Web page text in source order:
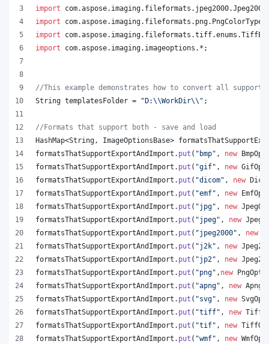
import
com.aspose. imaging. fileformats . jpeg2000.
import
com.aspose. imaging. fileformats . png. PngColorType
import
com.aspose. imaging. fileformats .tiff.enums .
import
com.aspose. imaging. imageoptions .*;
//This example demonstrates how to convert all
String templatesFolder = "D:\\WorkDir\\ " ;
//Formats that support both - save and load
HashMap<String , ImageOptionsBase>
formatsThatSupportExportAndImport . put ( "bmp" , new
formatsThatSupportExportAndImport . put ( "gif" , new
formatsThatSupportExportAndImport . put ( "dicom" , new
formatsThatSupportExportAndImport . put ( "emf" , new
formatsThatSupportExportAndImport . put ( "jpg" , new
formatsThatSupportExportAndImport . put ( "jpeg" , new
formatsThatSupportExportAndImport . put ( "jpeg2000" , new
formatsThatSupportExportAndImport . put ( "j2k" , new
formatsThatSupportExportAndImport . put ( "jp2" , new
formatsThatSupportExportAndImport . put ( "png" , new
formatsThatSupportExportAndImport . put ( "apng" , new
formatsThatSupportExportAndImport . put ( "svg" , new
formatsThatSupportExportAndImport . put ( "tiff" , new
formatsThatSupportExportAndImport . put ( "tif" , new
formatsThatSupportExportAndImport . put ( "wmf" , new